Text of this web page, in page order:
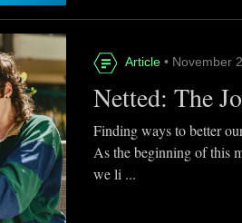
Article • November
Netted: The
Finding ways to better
As the beginning of this
we li ...